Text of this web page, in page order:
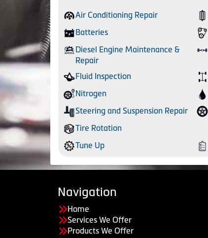
Air Conditioning Repair
Batteries
Diesel Engine Maintenance &
Repair
Fluid Inspection
Nitrogen
Steering and Suspension Repair
Tire Rotation
Tune Up
Navigation
Home
Services We Offer
Products We Offer